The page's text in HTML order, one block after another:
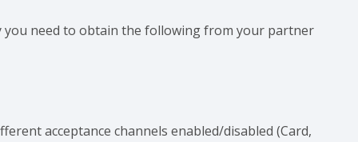
need to obtain the following from your partner
acceptance channels enabled/disabled (Card,